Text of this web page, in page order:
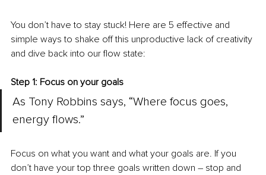
You don’t have to stay stuck! Here are 5 effective and
simple ways to shake off this unproductive lack of creativity
and dive back into our flow state:
Step 1: Focus on your goals
As Tony Robbins says, “Where focus goes,
energy flows.”
Focus on what you want and what your goals are. If you
don’t have your top three goals written down – stop and